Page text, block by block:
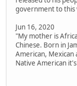
government to this
Jun 16, 2020
"My mother is
Chinese. Born in
American, Mexican
Native American